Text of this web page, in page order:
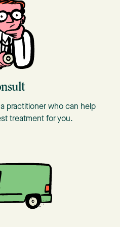
practitioner who can help
treatment for you.